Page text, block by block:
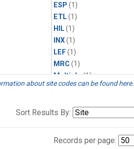
ESP (1)
ETL(1)
HIL(1)
INX(1)
LEF(1)
MRC (1)
Multiple(1)
NHA(1)
NSK(1)
about site codes can be found here.
Sort Results By:
Records per page: